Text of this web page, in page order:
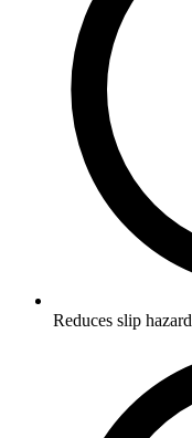
Reduces slip